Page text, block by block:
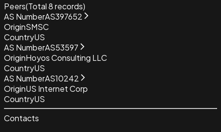
Peers(Total8records)
AS NumberAS397652
OriginSMSC
CountryUS
AS NumberAS53597
OriginHoyos Consulting LLC
CountryUS
AS NumberAS10242
OriginUS Internet Corp
CountryUS
Contacts